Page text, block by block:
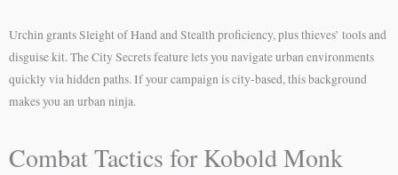
Urchin grants Sleight of Hand and Stealth proficiency, plus thieves’ tools and
disguise kit. The City Secrets feature lets you navigate urban environments
quickly via hidden paths. If your campaign is city-based, this background
makes you an urban ninja.
Combat Tactics for Kobold Monk